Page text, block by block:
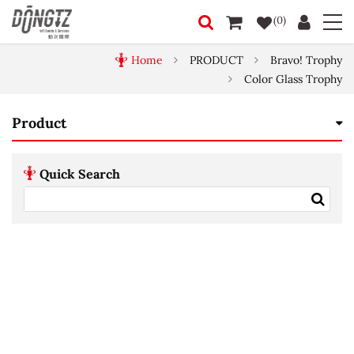
(0)
Home PRODUCT
Bravo! Trophy
Color Glass Trophy
Product
Quick Search